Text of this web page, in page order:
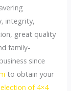
integrity,
great quality
family-
since
to obtain your
of 4×4